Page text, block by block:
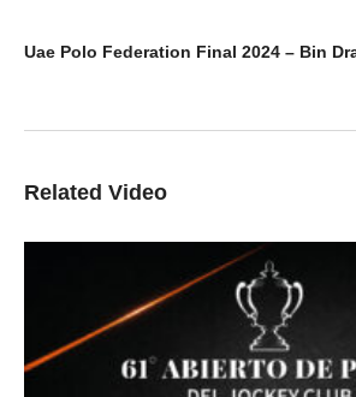
Related Video